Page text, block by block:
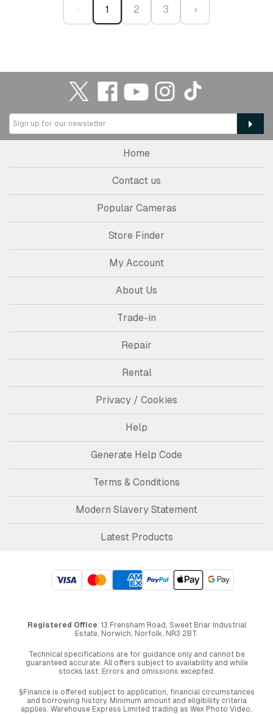
‹ 1 2 3 ›
Home
Contact us
Popular Cameras
Store Finder
My Account
About Us
Trade-in
Repair
Rental
Privacy / Cookies
Help
Generate Help Code
Terms & Conditions
Modern Slavery Statement
Latest Products
Registered Office: 13 Frensham Road, Sweet Briar Industrial
Estate, Norwich, Norfolk, NR3 2BT.
Technical specifications are for guidance only and cannot be
guaranteed accurate. All offers subject to availability and while
stocks last. Errors and omissions excepted.
§Finance is offered subject to application, financial circumstances
and borrowing history. Minimum amount and eligibility criteria
applies. Warehouse Express Limited trading as Wex Photo Video,